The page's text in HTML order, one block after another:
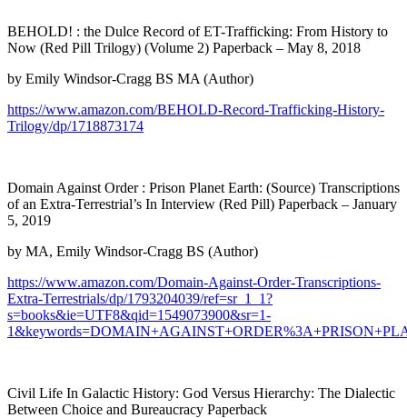
BEHOLD! : the Dulce Record of ET-Trafficking: From History to
Now (Red Pill Trilogy) (Volume 2) Paperback – May 8, 2018
by Emily Windsor-Cragg BS MA (Author)
https://www.amazon.com/BEHOLD-Record-Trafficking-History-
Trilogy/dp/1718873174
Domain Against Order : Prison Planet Earth: (Source) Transcriptions
of an Extra-Terrestrial’s In Interview (Red Pill) Paperback – January
5, 2019
by MA, Emily Windsor-Cragg BS (Author)
https://www.amazon.com/Domain-Against-Order-Transcriptions-
Extra-Terrestrials/dp/1793204039/ref=sr_1_1?
s=books&ie=UTF8&qid=1549073900&sr=1-
Civil Life In Galactic History: God Versus Hierarchy: The Dialectic
Between Choice and Bureaucracy Paperback